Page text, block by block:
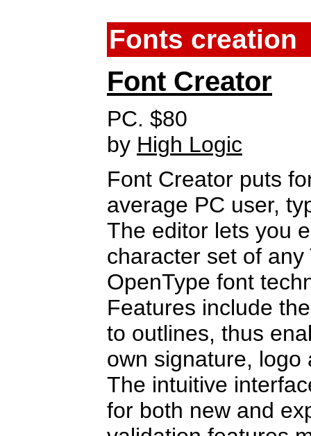
Fonts creation
Font Creator
PC. $80
by High Logic
Font Creator puts
average PC user,
The editor lets you
character set of
OpenType font
Features include
to outlines, thus
own signature, logo
The intuitive
for both new and